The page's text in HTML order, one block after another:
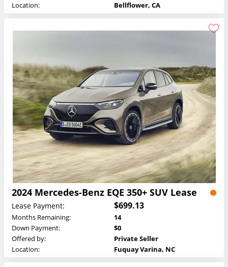
Location:
Bellflower, CA
2024 Mercedes-Benz EQE 350+ SUV Lease
Lease Payment: $699.13
Months Remaining:
14
Down Payment:
$0
Offered by:
Private Seller
Location:
Fuquay Varina, NC